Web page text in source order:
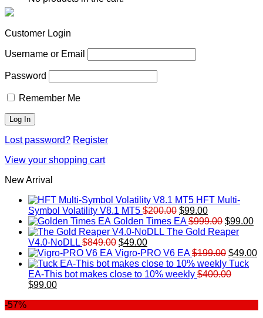
Customer Login
Username or Email
Password
Remember Me
Lost password? Register
View your shopping cart
New Arrival
HFT Multi-
Symbol Volatility V8.1 MT5 $200.00 Original
price
was:
$99.00Current
price
is:
Golden Times EA $999.00 Original
price
$999.00.
$99.00
The Gold Reaper
V4.0-NoDLL $849.00 Original
price
was:
$849.00.
$49.00Current
price
is:
$49.00.
Vigro-PRO V6 EA $199.00 Original
price
was:
$49.00
Tuck
EA-This bot makes close to 10% weekly $400.00
Original
$99.00Current
-57%